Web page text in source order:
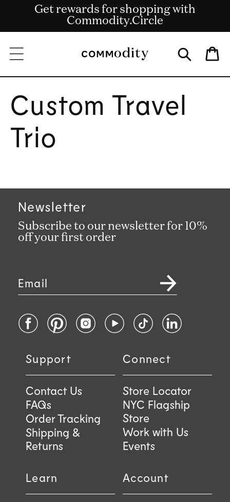
Skip to content
Free shipping on US orders over $135
Get rewards for shopping with
Commodity.Circle
Bag
Custom Travel
Trio
Newsletter
Subscribe to our newsletter for 10%
off your first order
Email
FacebookPinterestInstagramYouTubeTikTokLinkedIn
Support
Contact Us
FAQs
Order Tracking
Shipping &
Returns
Connect
Store Locator
NYC Flagship
Store
Work with Us
Events
Learn Account